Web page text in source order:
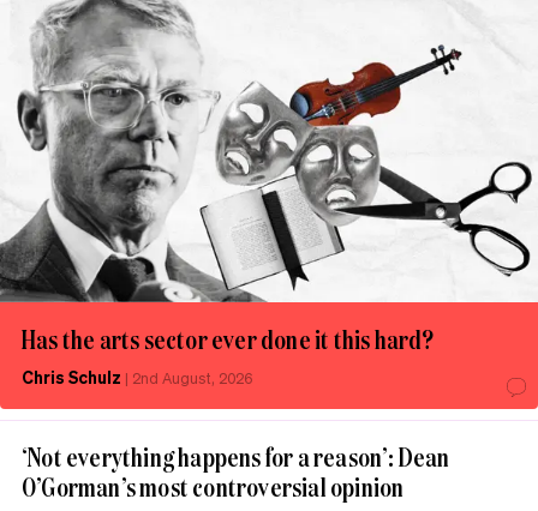
Has the arts sector ever done it this hard?
Chris Schulz | 2nd August, 2026
‘Not everything happens for a reason’: Dean
O’Gorman’s most controversial opinion